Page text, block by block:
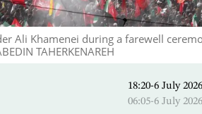
Ali Khamenei during a farewell
TAHERKENAREH